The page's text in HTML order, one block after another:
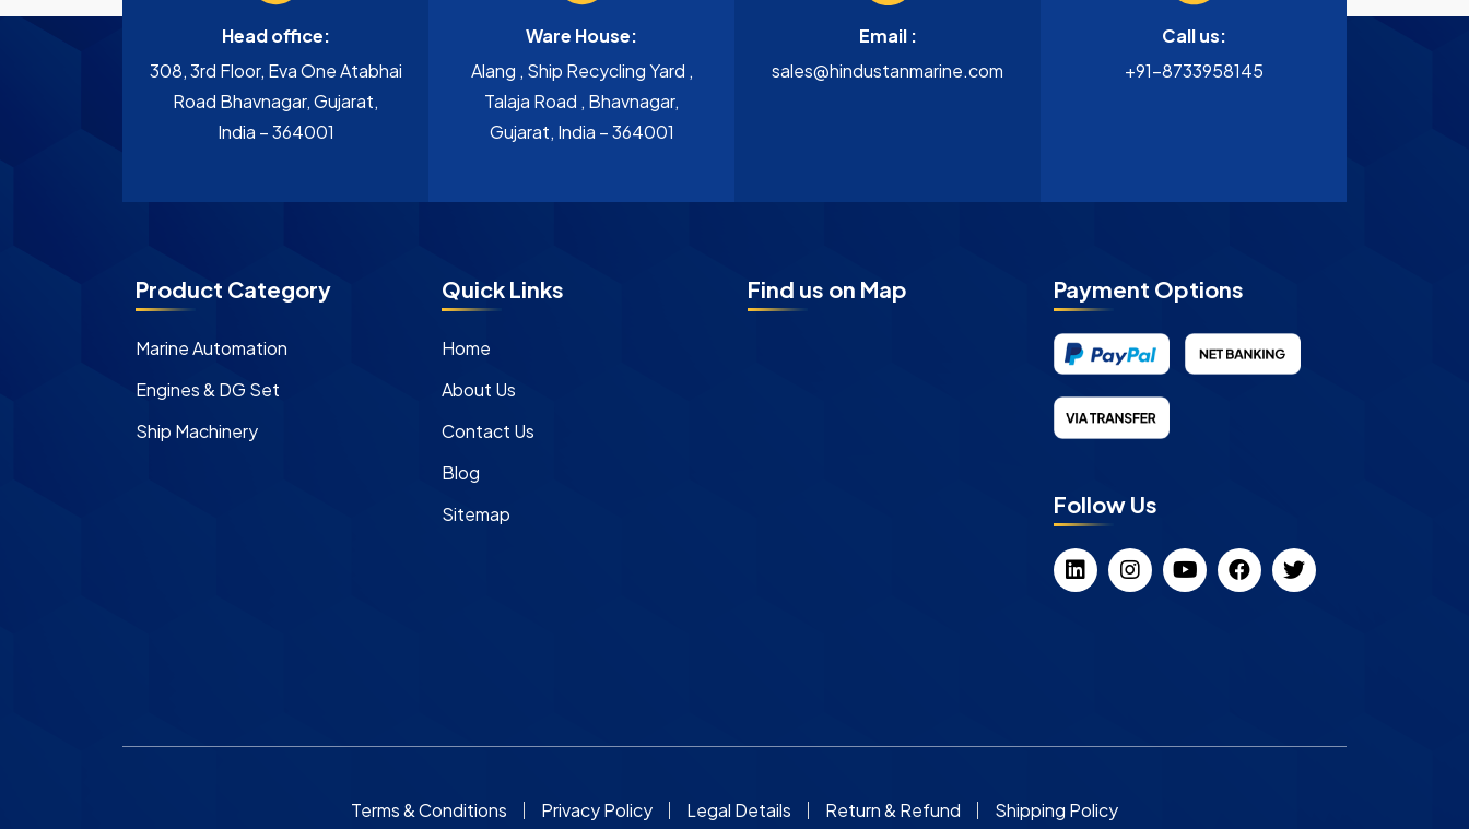
Head office:
308, 3rd Floor, Eva One Atabhai
Road Bhavnagar, Gujarat,
India – 364001
Ware House:
Alang , Ship Recycling Yard ,
Talaja Road , Bhavnagar,
Gujarat, India – 364001
Email :
sales@hindustanmarine.com
Call us:
+91-8733958145
Product Category
Marine Automation
Engines & DG Set
Ship Machinery
Quick Links
Home
About Us
Contact Us
Blog
Sitemap
Find us on Map Payment Options
Follow Us
Terms & Conditions Privacy Policy Legal Details Return & Refund Shipping Policy